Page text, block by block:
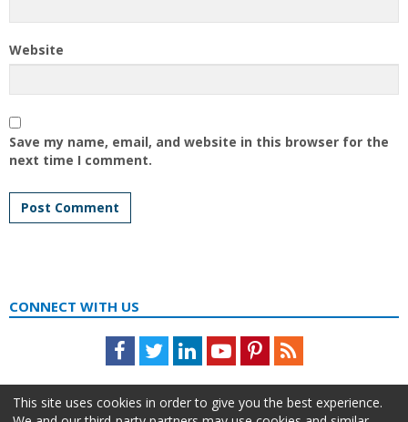
Website
Save my name, email, and website in this browser for the
next time I comment.
CONNECT WITH US
Facebook
TwitterLinkedInYoutubePinterestFeed
This site uses cookies in order to give you the best experience.